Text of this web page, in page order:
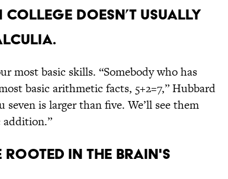
doesn’t usually
most basic skills. “Somebody who has
basic arithmetic facts, 5+2=7,” Hubbard
is larger than five. We’ll see them
rooted in the brain's